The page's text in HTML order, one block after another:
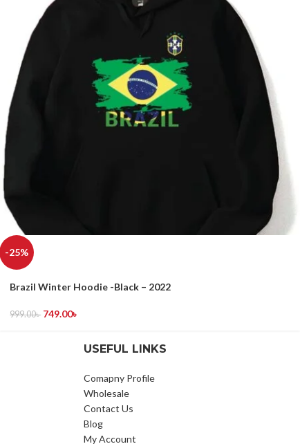
-25%
Brazil Winter Hoodie -Black – 2022
999.00৳ 749.00৳
USEFUL LINKS
Comapny Profile
Wholesale
Contact Us
Blog
My Account